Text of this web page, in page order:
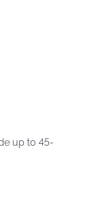
up to 45-